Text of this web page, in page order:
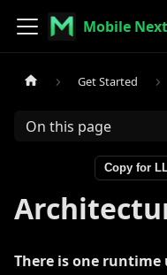
Mobile Next
Get Started
On this page
Copy for
There is one